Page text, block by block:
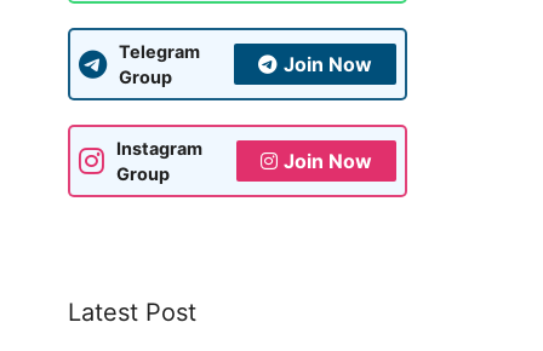
Telegram
Group
Join Now
Instagram
Group
Join Now
Latest Post